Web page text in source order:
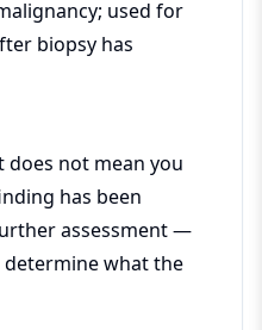
used for
biopsy has
does not mean you
has been
assessment —
what the